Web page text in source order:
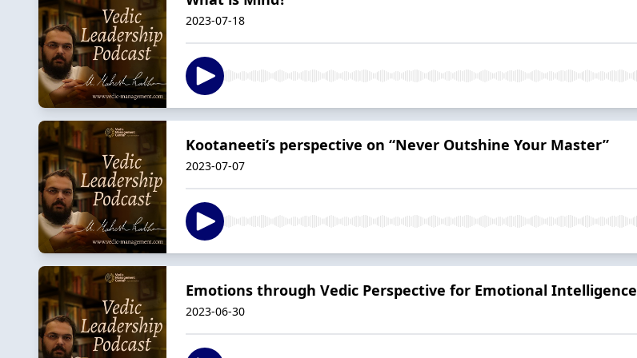
2023-07-18
Kootaneeti’s perspective on “Never Outshine Your Master”
2023-07-07
Emotions through Vedic Perspective for Emotional Intelligence
2023-06-30